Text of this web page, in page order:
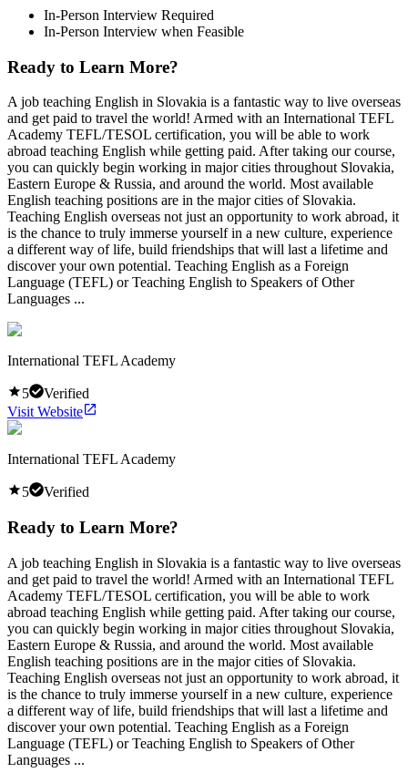
In-Person Interview Required
In-Person Interview when Feasible
Ready to Learn More?
A job teaching English in Slovakia is a fantastic way to live overseas
and get paid to travel the world! Armed with an International TEFL
Academy TEFL/TESOL certification, you will be able to work
abroad teaching English while getting paid. After taking our course,
you can quickly begin working in major cities throughout Slovakia,
Eastern Europe & Russia, and around the world. Most available
English teaching positions are in the major cities of Slovakia.
Teaching English overseas not just an opportunity to work abroad, it
is the chance to truly immerse yourself in a new culture, experience
a different way of life, build friendships that will last a lifetime and
discover your own potential. Teaching English as a Foreign
Language (TEFL) or Teaching English to Speakers of Other
Languages ...
International TEFL Academy
5
Verified
Visit Website
International TEFL Academy
5 Verified
Ready to Learn More?
A job teaching English in Slovakia is a fantastic way to live overseas
and get paid to travel the world! Armed with an International TEFL
Academy TEFL/TESOL certification, you will be able to work
abroad teaching English while getting paid. After taking our course,
you can quickly begin working in major cities throughout Slovakia,
Eastern Europe & Russia, and around the world. Most available
English teaching positions are in the major cities of Slovakia.
Teaching English overseas not just an opportunity to work abroad, it
is the chance to truly immerse yourself in a new culture, experience
a different way of life, build friendships that will last a lifetime and
discover your own potential. Teaching English as a Foreign
Language (TEFL) or Teaching English to Speakers of Other
Languages ...